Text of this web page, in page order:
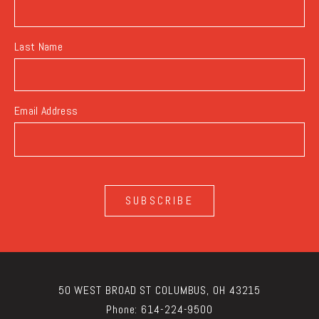
Last Name
Email Address
SUBSCRIBE
50 WEST BROAD ST COLUMBUS, OH 43215
Phone: 614-224-9500